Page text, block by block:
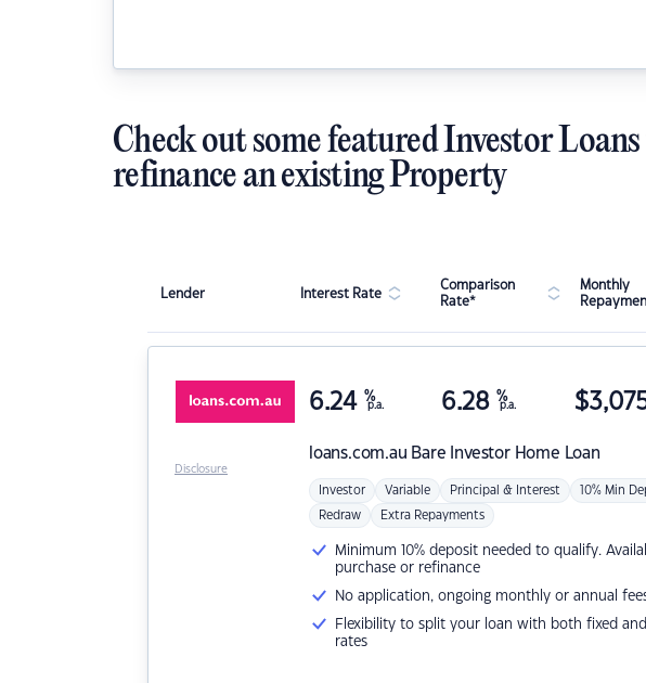
Check out some featured Investor
refinance an existing Property
Lender Interest Rate
Comparison
Rate*
Monthly
loans.com.au Bare Investor Home Loan
6.24 %
p.a. 6.28 %
p.a. $
Investor Variable Principal & Interest 10% Min
Redraw Extra Repayments
Minimum 10% deposit needed to qualify.
purchase or refinance
No application, ongoing monthly or annual
Flexibility to split your loan with both fixed
rates
Disclosure